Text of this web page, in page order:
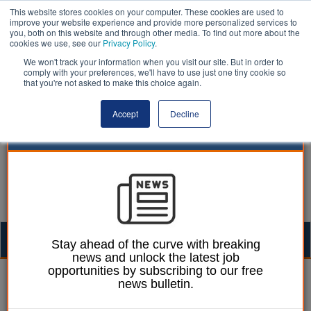
This website stores cookies on your computer. These cookies are used to
improve your website experience and provide more personalized services to
you, both on this website and through other media. To find out more about the
cookies we use, see our Privacy Policy.
We won't track your information when you visit our site. But in order to
comply with your preferences, we'll have to use just one tiny cookie so
that you're not asked to make this choice again.
Accept Decline
William Eichler 30 January 2024
Divided education
Stay ahead of the curve with breaking
news and unlock the latest job
opportunities by subscribing to our free
news bulletin.